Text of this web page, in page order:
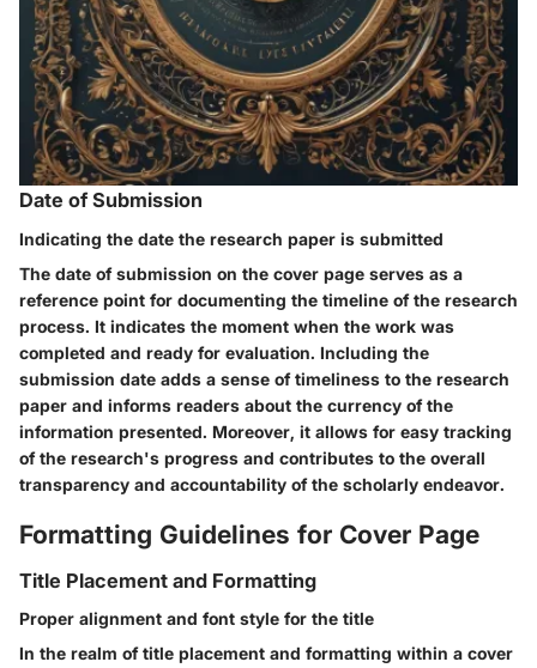
Date of Submission
Indicating the date the research paper is submitted
The date of submission on the cover page serves as a
reference point for documenting the timeline of the research
process. It indicates the moment when the work was
completed and ready for evaluation. Including the
submission date adds a sense of timeliness to the research
paper and informs readers about the currency of the
information presented. Moreover, it allows for easy tracking
of the research's progress and contributes to the overall
transparency and accountability of the scholarly endeavor.
Formatting Guidelines for Cover Page
Title Placement and Formatting
Proper alignment and font style for the title
In the realm of title placement and formatting within a cover